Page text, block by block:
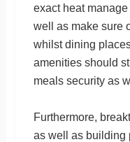
exact heat
well as make sure
whilst dining
amenities should
meals security as
Furthermore,
as well as building